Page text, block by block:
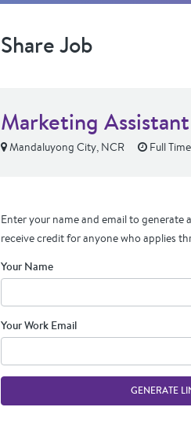
Share Job
Marketing Assistant
Mandaluyong City, NCR Full Time
Enter your name and email to generate
receive credit for anyone who applies
Your Name
Your Work Email
GENERATE